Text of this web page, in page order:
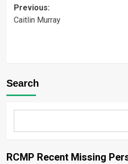
Post
navigation
Previous:
Caitlin Murray
Search
RCMP Recent Missing